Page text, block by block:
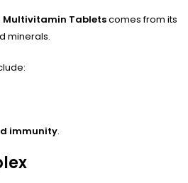
Multivitamin Tabletscomes from its
minerals.
immunity.